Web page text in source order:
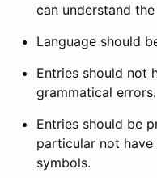
can understand
Language should
Entries should not
grammatical errors.
Entries should be
particular not
symbols.